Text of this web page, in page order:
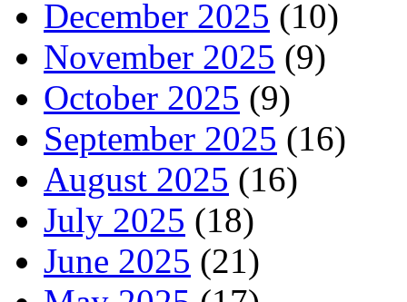
December 2025 (10)
November 2025 (9)
October 2025 (9)
September 2025 (16)
August 2025 (16)
July 2025 (18)
June 2025 (21)